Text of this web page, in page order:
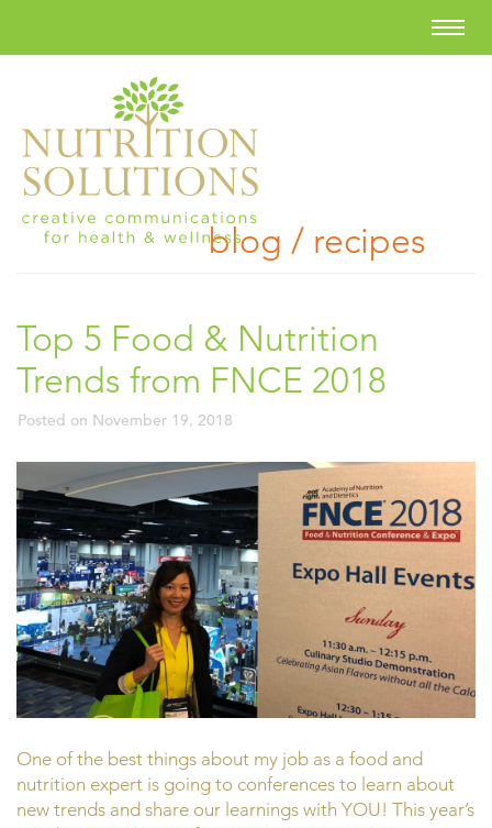
blog / recipes
Top 5 Food & Nutrition
Trends from FNCE 2018
Posted on November 19, 2018
One of the best things about my job as a food and
nutrition expert is going to conferences to learn about
new trends and share our learnings with YOU! This year’s